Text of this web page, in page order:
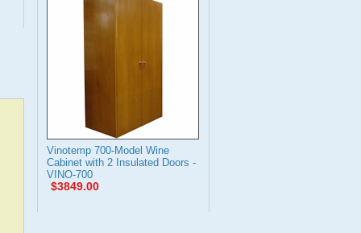
Vinotemp 700-Model Wine
Cabinet with 2 Insulated Doors -
VINO-700
$3849.00